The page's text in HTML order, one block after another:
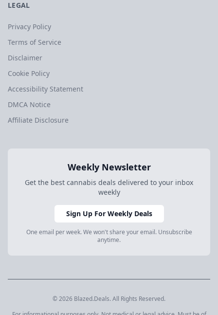
LEGAL
Privacy Policy
Terms of Service
Disclaimer
Cookie Policy
Accessibility Statement
DMCA Notice
Affiliate Disclosure
Weekly Newsletter
Get the best cannabis deals delivered to your inbox
weekly
Sign Up For Weekly Deals
One email per week. We won't share your email. Unsubscribe
anytime.
© 2026 Blazed.Deals. All Rights Reserved.